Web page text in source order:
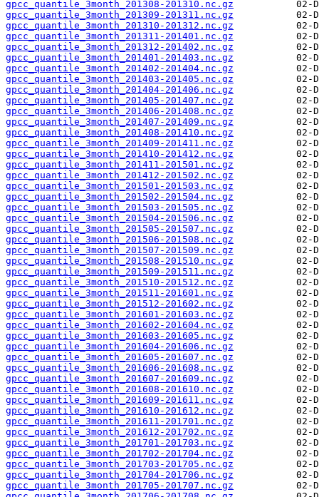
gpcc_quantile_3month_201308-201310.nc.gz
gpcc_quantile_3month_201309-201311.nc.gz
gpcc_quantile_3month_201310-201312.nc.gz
gpcc_quantile_3month_201311-201401.nc.gz
gpcc_quantile_3month_201312-201402.nc.gz
gpcc_quantile_3month_201401-201403.nc.gz
gpcc_quantile_3month_201402-201404.nc.gz
gpcc_quantile_3month_201403-201405.nc.gz
gpcc_quantile_3month_201404-201406.nc.gz
gpcc_quantile_3month_201405-201407.nc.gz
gpcc_quantile_3month_201406-201408.nc.gz
gpcc_quantile_3month_201407-201409.nc.gz
gpcc_quantile_3month_201408-201410.nc.gz
gpcc_quantile_3month_201409-201411.nc.gz
gpcc_quantile_3month_201410-201412.nc.gz
gpcc_quantile_3month_201411-201501.nc.gz
gpcc_quantile_3month_201412-201502.nc.gz
gpcc_quantile_3month_201501-201503.nc.gz
gpcc_quantile_3month_201502-201504.nc.gz
gpcc_quantile_3month_201503-201505.nc.gz
gpcc_quantile_3month_201504-201506.nc.gz
gpcc_quantile_3month_201505-201507.nc.gz
gpcc_quantile_3month_201506-201508.nc.gz
gpcc_quantile_3month_201507-201509.nc.gz
gpcc_quantile_3month_201508-201510.nc.gz
gpcc_quantile_3month_201509-201511.nc.gz
gpcc_quantile_3month_201510-201512.nc.gz
gpcc_quantile_3month_201511-201601.nc.gz
gpcc_quantile_3month_201512-201602.nc.gz
gpcc_quantile_3month_201601-201603.nc.gz
gpcc_quantile_3month_201602-201604.nc.gz
gpcc_quantile_3month_201603-201605.nc.gz
gpcc_quantile_3month_201604-201606.nc.gz
gpcc_quantile_3month_201605-201607.nc.gz
gpcc_quantile_3month_201606-201608.nc.gz
gpcc_quantile_3month_201607-201609.nc.gz
gpcc_quantile_3month_201608-201610.nc.gz
gpcc_quantile_3month_201609-201611.nc.gz
gpcc_quantile_3month_201610-201612.nc.gz
gpcc_quantile_3month_201611-201701.nc.gz
gpcc_quantile_3month_201612-201702.nc.gz
gpcc_quantile_3month_201701-201703.nc.gz
gpcc_quantile_3month_201702-201704.nc.gz
gpcc_quantile_3month_201703-201705.nc.gz
gpcc_quantile_3month_201704-201706.nc.gz
gpcc_quantile_3month_201705-201707.nc.gz